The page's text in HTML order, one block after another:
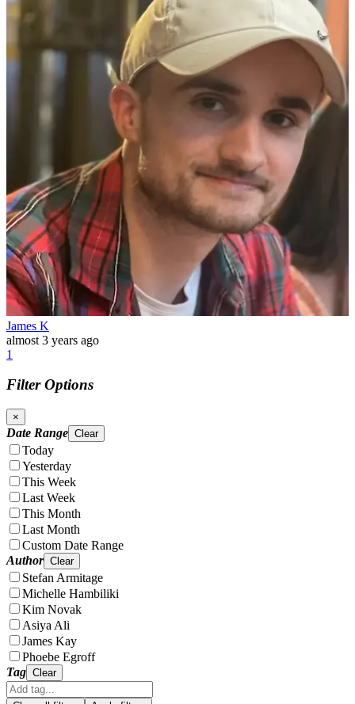
James K
almost 3 years ago
1
Filter Options
×
Date Range Clear
Today
Yesterday
This Week
Last Week
This Month
Last Month
Custom Date Range
Author Clear
Stefan Armitage
Michelle Hambiliki
Kim Novak
Asiya Ali
James Kay
Phoebe Egroff
Tag Clear